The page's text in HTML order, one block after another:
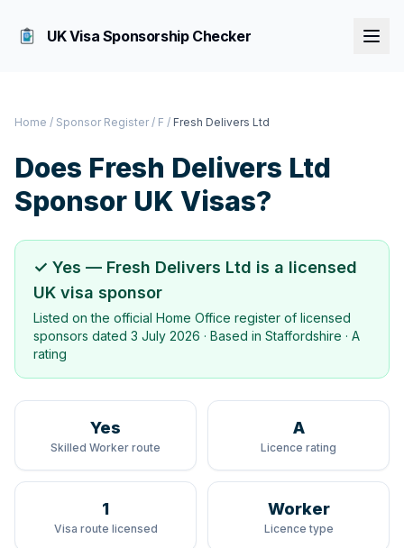
UK Visa Sponsorship Checker
Home / Sponsor Register / F / Fresh Delivers Ltd
Does Fresh Delivers Ltd
Sponsor UK Visas?
✓ Yes — Fresh Delivers Ltd is a licensed
UK visa sponsor
Listed on the official Home Office register of licensed
sponsors dated 3 July 2026 · Based in Staffordshire · A
rating
Yes
Skilled Worker route
A
Licence rating
1
Visa route licensed
Worker
Licence type